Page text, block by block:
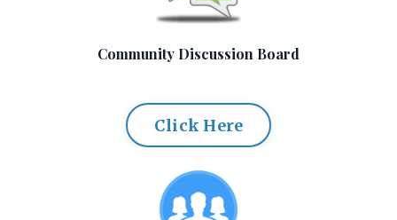
Community Discussion Board
Click Here